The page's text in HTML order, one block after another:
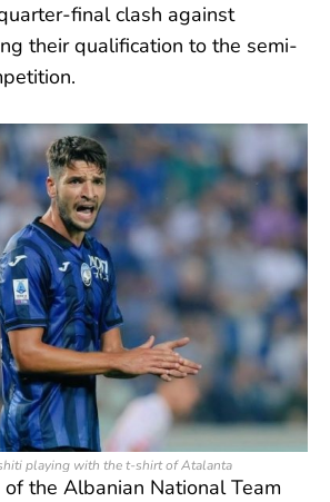
final clash against
their qualification to the semi-
playing with the t-shirt of Atalanta
the Albanian National Team